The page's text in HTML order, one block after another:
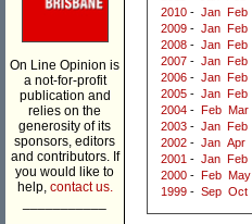
On Line Opinion is
a not-for-profit
publication and
relies on the
generosity of its
sponsors, editors
and contributors. If
you would like to
help, contact us.
2010 - Jan Feb
2009 - Jan Feb
2008 - Jan Feb
2007 - Jan Feb
2006 - Jan Feb
2005 - Jan Feb
2004 - Feb Mar
2003 - Jan Feb
2002 - Jan Apr
2001 - Jan Feb
2000 - Feb May
1999 - Sep Oct